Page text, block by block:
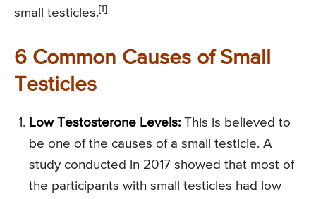
small testicles. [1]
6 Common Causes of Small
Testicles
Low Testosterone Levels: This is believed to
be one of the causes of a small testicle. A
study conducted in 2017 showed that most of
the participants with small testicles had low